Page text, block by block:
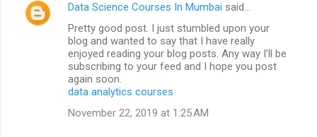
s
Data Science Courses In Mumbai said…
Pretty good post. I just stumbled upon your
blog and wanted to say that I have really
enjoyed reading your blog posts. Any way I’ll be
subscribing to your feed and I hope you post
again soon.
data analytics courses
November 22, 2019 at 1:25 AM